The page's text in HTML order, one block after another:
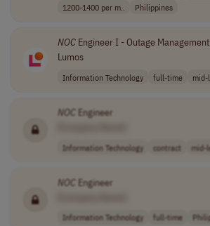
1200-1400 per m..
Philippines
NOCEngineer I - Outage Management
Lumos
Information Technology full-time mid-
NOC Engineer
Information Technology contract mid-
NOC Engineer
Information Technology full-time